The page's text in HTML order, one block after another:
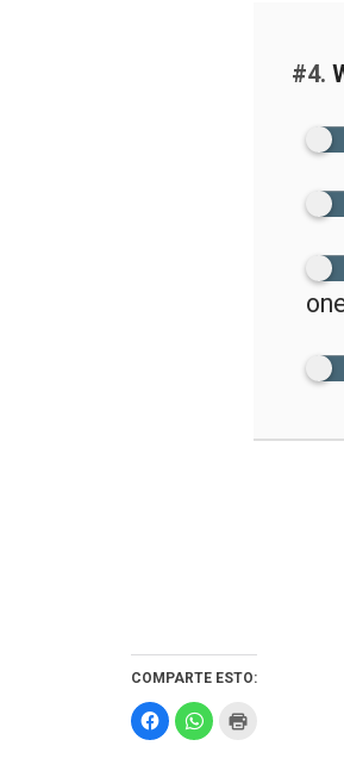
#4.
COMPARTE ESTO:
Haz
clic
para
Haz
clic